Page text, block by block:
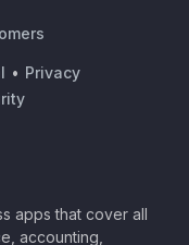
• Privacy
apps that cover all
accounting,